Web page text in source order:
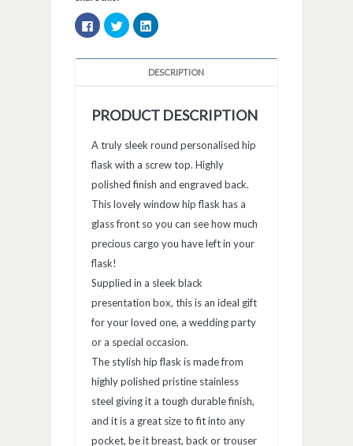
Click
to
share
Facebook
Click
to
share
Twitter
(Opens
Click
to
LinkedIn
(Opens
in
DESCRIPTION
PRODUCT DESCRIPTION
A truly sleek round personalised hip
flask with a screw top. Highly
polished finish and engraved back.
This lovely window hip flask has a
glass front so you can see how much
precious cargo you have left in your
flask!
Supplied in a sleek black
presentation box, this is an ideal gift
for your loved one, a wedding party
or a special occasion.
The stylish hip flask is made from
highly polished pristine stainless
steel giving it a tough durable finish,
and it is a great size to fit into any
pocket, be it breast, back or trouser